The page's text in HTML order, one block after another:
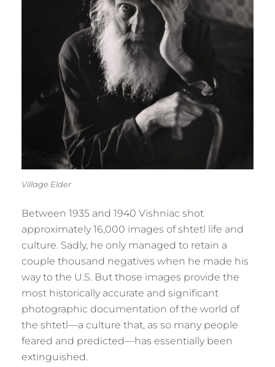
Village Elder
Between 1935 and 1940 Vishniac shot
approximately 16,000 images of shtetl life and
culture. Sadly, he only managed to retain a
couple thousand negatives when he made his
way to the U.S. But those images provide the
most historically accurate and significant
photographic documentation of the world of
the shtetl—a culture that, as so many people
feared and predicted—has essentially been
extinguished.